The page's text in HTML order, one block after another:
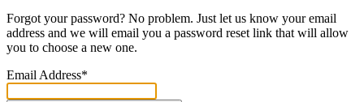
Forgot your password? No problem. Just let us know your email
address and we will email you a password reset link that will allow
you to choose a new one.
Email Address*